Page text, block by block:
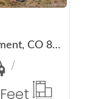
4840 Limestone Road, Monument, CO 80132
Feet